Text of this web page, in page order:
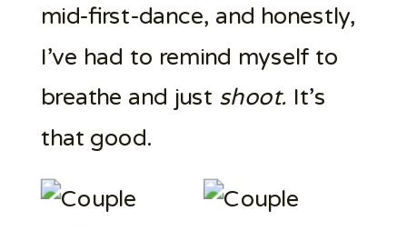
mid-first-dance, and honestly,
I’ve had to remind myself to
breathe and just shoot. It’s
that good.